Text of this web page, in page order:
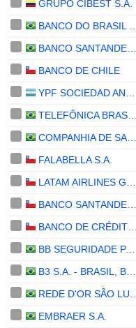
GRUPO CIBEST S.A.
BANCO DE CHILE
FALABELLA S.A.
BB SEGURIDADE PARTICIPAÇÕES S.A.
EMBRAER S.A.